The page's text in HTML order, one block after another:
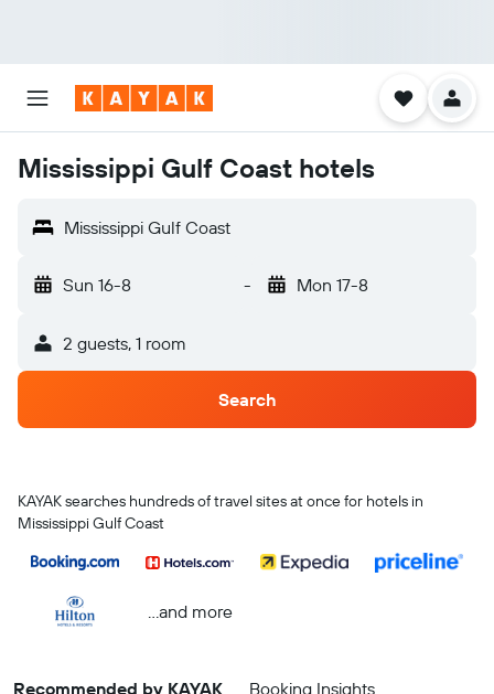
Mississippi Gulf Coast hotels
Mississippi Gulf Coast
Sun 16-8 - Mon 17-8
2 guests, 1 room
Search
KAYAK searches hundreds of travel sites at once for hotels in
Mississippi Gulf Coast
...and more
Recommended by KAYAK Booking Insights